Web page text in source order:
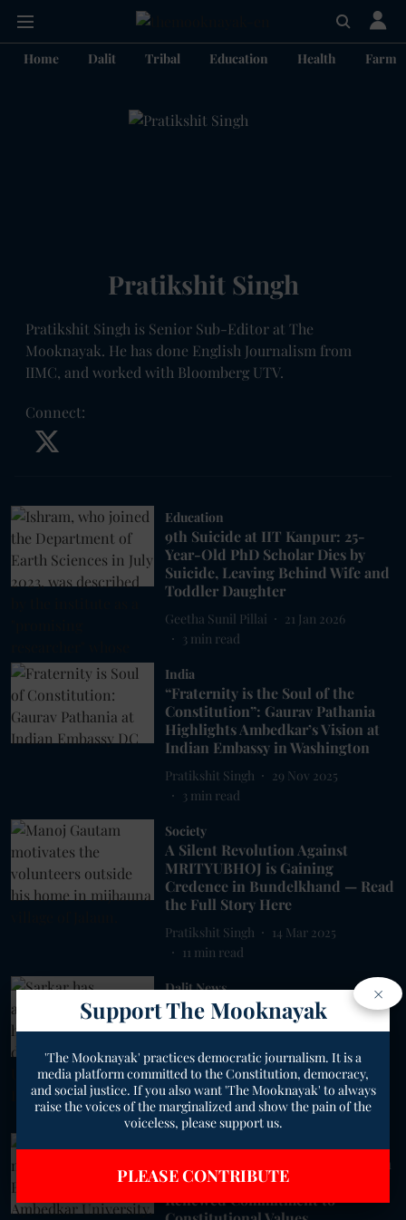
Home Dalit Tribal Education Health
Pratikshit Singh
Pratikshit Singh is Senior Sub-Editor at The
Mooknayak. He has done English Journalism from
IIMC, and worked with Bloomberg UTV.
Connect:
Education
9th Suicide at IIT Kanpur: 25-
Year-Old PhD Scholar Dies by
Suicide, Leaving Behind Wife and
Toddler Daughter
Geetha Sunil Pillai
21 Jan 2026
3 min read
India
“Fraternity is the Soul of the
Constitution”: Gaurav Pathania
Highlights Ambedkar’s Vision at
Indian Embassy in Washington
Pratikshit Singh
29 Nov 2025
3 min read
Society
A Silent Revolution Against
MRITYUBHOJ is Gaining
Credence in Bundelkhand — Read
the Full Story Here
Pratikshit Singh
14 Mar 2025
11 min read
Dalit News
'Dalits Are More Than Their
Struggles': Manjeet Sarkar
Narratives
Pratikshit Singh
01 Dec 2024
6min read
Uttar Pradesh Marks Constitution
Day with Celebrations and
Renewed Commitment to
×
Support The Mooknayak
'The Mooknayak' practices democratic journalism. It is a
media platform committed to the Constitution, democracy,
and social justice. If you also want 'The Mooknayak' to always
raise the voices of the marginalized and show the pain of the
voiceless, please support us.
PLEASE CONTRIBUTE